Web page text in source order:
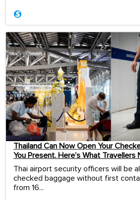
Thailand Can Now Open Your
You Present. Here’s What Travellers
Thai airport security officers will be
checked baggage without first
from 16...